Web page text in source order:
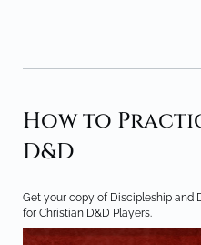
How to
D&D
Get your copy of Discipleship and
for Christian D&D Players.